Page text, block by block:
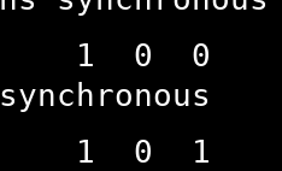
1 0 0 no
synchronous
1 0 1 no